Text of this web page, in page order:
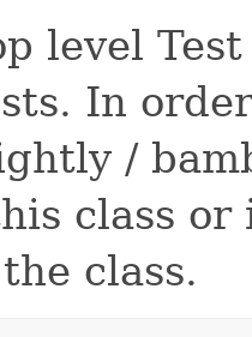
level
In
/
class
class.